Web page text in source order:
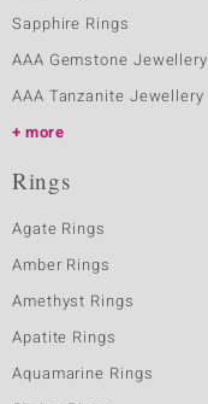
Sapphire Rings
AAA Gemstone Jewellery
AAA Tanzanite Jewellery
more
Rings
Agate Rings
Amber Rings
Amethyst Rings
Apatite Rings
Aquamarine Rings